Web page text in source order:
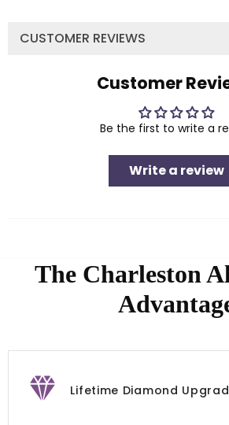
CUSTOMER REVIEWS
Customer
Be the first to write a
Write a review
The Charleston
Lifetime Diamond